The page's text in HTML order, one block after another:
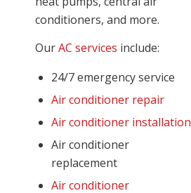
conditioners, and more.
OurAC services include:
24/7 emergency service
Air conditioner repair
Air conditioner installation
Air conditioner
replacement
Air conditioner